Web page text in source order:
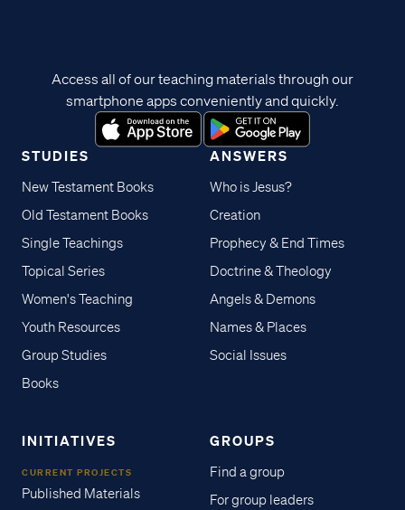
STUDIES
New Testament Books
Old Testament Books
Single Teachings
Topical Series
Women's Teaching
Youth Resources
Group Studies
Books
ANSWERS
Who is Jesus?
Creation
Prophecy & End Times
Doctrine & Theology
Angels & Demons
Names & Places
Social Issues
INITIATIVES
CURRENT PROJECTS
Published Materials
GROUPS
Find a group
For group leaders
Access all of our teaching materials through our
smartphone apps conveniently and quickly.